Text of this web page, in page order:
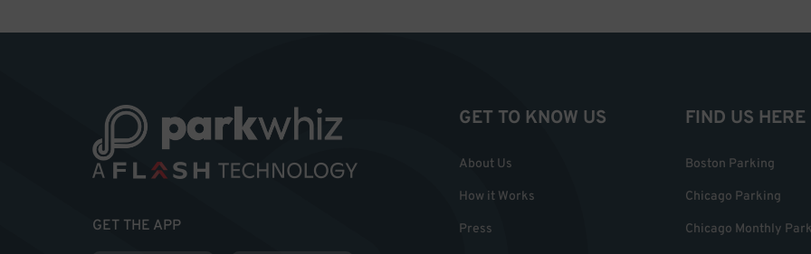
GET THE APP
GET TO KNOW US
About Us
How it Works
Press
FIND US HERE
Boston Parking
Chicago Parking
Chicago Monthly